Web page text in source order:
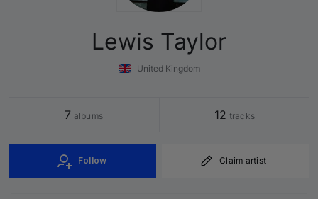
Lewis Taylor
United Kingdom
7 albums 12 tracks
Follow Claim artist